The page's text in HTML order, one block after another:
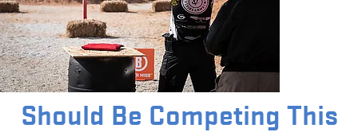
Should Be Competing This